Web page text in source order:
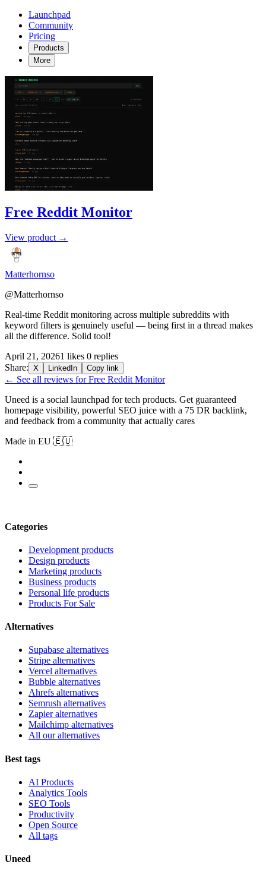
Launchpad
Community
Pricing
Products
More
Free Reddit Monitor
View product →
Matterhornso
@Matterhornso
Real-time Reddit monitoring across multiple subreddits with
keyword filters is genuinely useful — being first in a thread makes
all the difference. Solid tool!
April 21, 20261 likes 0 replies
Share: X LinkedIn Copy link
← See all reviews for Free Reddit Monitor
Uneed is a social launchpad for tech products. Get guaranteed
homepage visibility, powerful SEO juice with a 75 DR backlink,
and feedback from a community that actually cares
Made in EU 🇪🇺
Categories
Development products
Design products
Marketing products
Business products
Personal life products
Products For Sale
Alternatives
Supabase alternatives
Stripe alternatives
Vercel alternatives
Bubble alternatives
Ahrefs alternatives
Semrush alternatives
Zapier alternatives
Mailchimp alternatives
All our alternatives
Best tags
AI Products
Analytics Tools
SEO Tools
Productivity
Open Source
All tags
Uneed